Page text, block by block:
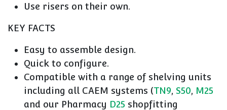
Use risers on their own.
KEY FACTS
Easy to assemble design.
Quick to configure.
Compatible with a range of shelving units
including all CAEM systems (TN9, S50, M25
and our Pharmacy D25 shopfitting